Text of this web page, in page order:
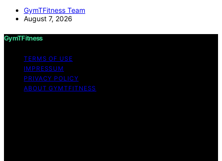
GymTFitness Team
August 7, 2026
GymTFitness
TERMS OF USE
IMPRESSUM
PRIVACY POLICY
ABOUT GYMTFITNESS